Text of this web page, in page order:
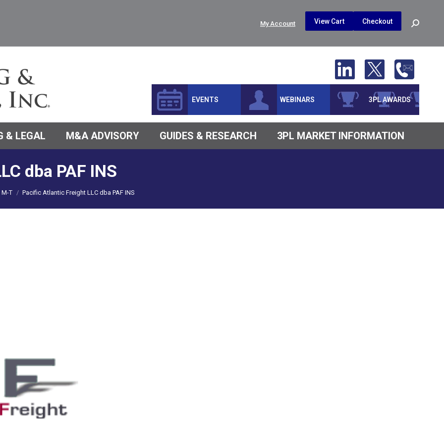
My Account View Cart Checkout Search:
3PL AWARDS
WEBINARS
EVENTS
& LEGAL M&A ADVISORY GUIDES & RESEARCH 3PL MARKET INFORMATION
dba PAF INS
M-T Pacific Atlantic Freight LLC dba PAF INS